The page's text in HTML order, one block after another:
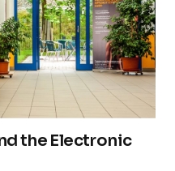
the Electronic